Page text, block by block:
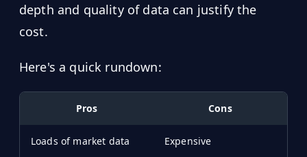
depth and quality of data can justify the
cost.
Here's a quick rundown:
Pros Cons
Loads of market data Expensive